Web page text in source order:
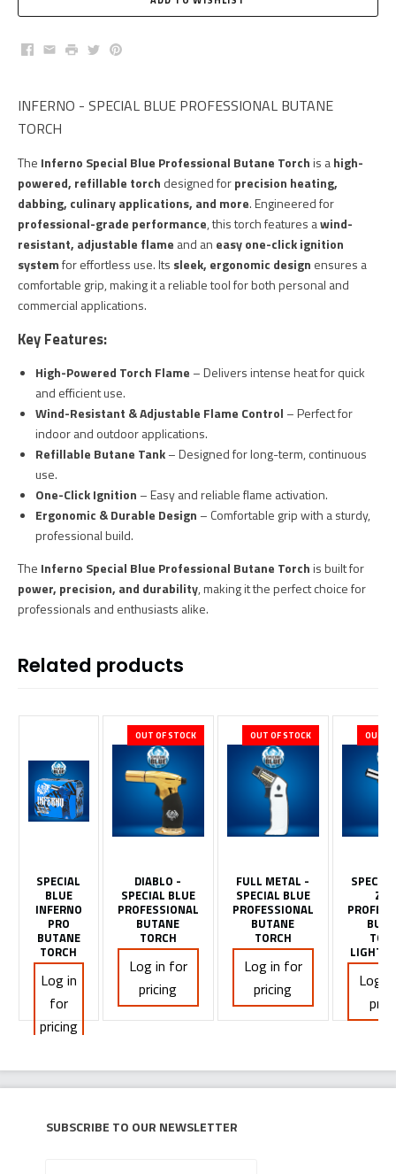
Facebook
EmailPrintTwitterPinterest
INFERNO - SPECIAL BLUE PROFESSIONAL BUTANE
TORCH
The Inferno Special Blue Professional Butane Torchis ahigh-
powered, refillable torch designed forprecision heating,
dabbing, culinary applications, and more. Engineered for
professional-grade performance, this torch features awind-
resistant, adjustable flame and an easy one-click ignition
systemfor effortless use. Its sleek, ergonomic design ensures a
comfortable grip, making it a reliable tool for both personal and
commercial applications.
Key Features:
High-Powered Torch Flame – Delivers intense heat for quick
and efficient use.
Wind-Resistant & Adjustable Flame Control – Perfect for
indoor and outdoor applications.
Refillable Butane Tank– Designed for long-term, continuous
use.
One-Click Ignition – Easy and reliable flame activation.
Ergonomic & Durable Design – Comfortable grip with a sturdy,
professional build.
The Inferno Special Blue Professional Butane Torchis built for
power, precision, and durability, making it the perfect choice for
professionals and enthusiasts alike.
Related products
SPECIAL
BLUE
INFERNO
PRO
BUTANE
TORCH
Log in
for
pricing
OUT OF STOCK
DIABLO -
SPECIAL BLUE
PROFESSIONAL
BUTANE
TORCH
Log in for
pricing
OUT OF STOCK
FULL METAL -
SPECIAL BLUE
PROFESSIONAL
BUTANE
TORCH
Log in for
pricing
OUT
Log
Subscribe to our newsletter